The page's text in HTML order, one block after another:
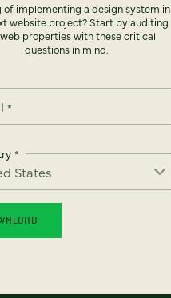
of implementing a design system in
website project? Start by auditing
properties with these critical
questions in mind.
*
*